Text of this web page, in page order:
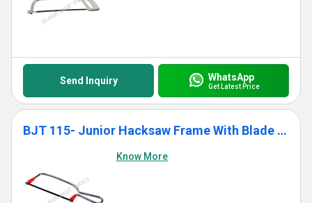
Send Inquiry WhatsApp
Get Latest Price
BJT 115- Junior Hacksaw Frame With Blade (Standard)
Know More